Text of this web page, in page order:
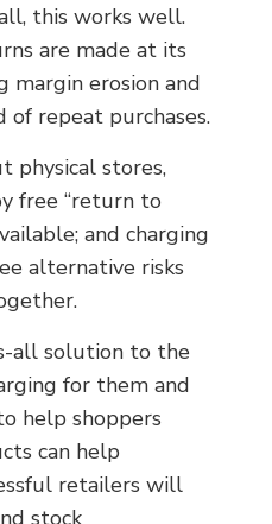
this works well.
are made at its
margin erosion and
of repeat purchases.
physical stores,
free “return to
and charging
alternative risks
all solution to the
for them and
help shoppers
can help
retailers will